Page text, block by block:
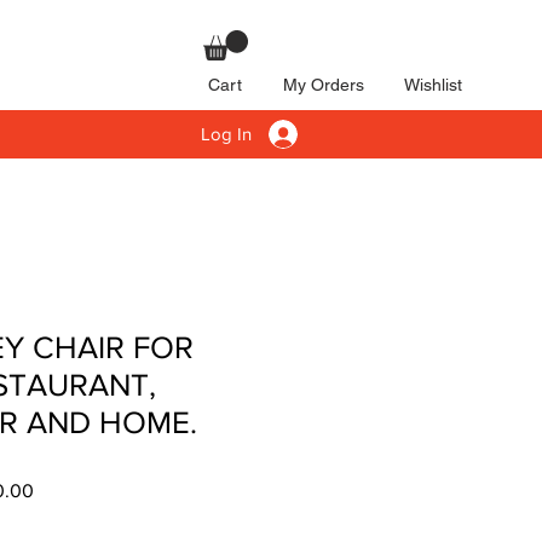
Cart My Orders Wishlist
Log In
CHAIR FOR
AND HOME.